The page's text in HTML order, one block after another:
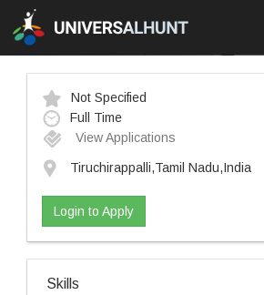
Not Specified
Full Time
View Applications
Tiruchirappalli,Tamil Nadu,India
Login to Apply
Skills